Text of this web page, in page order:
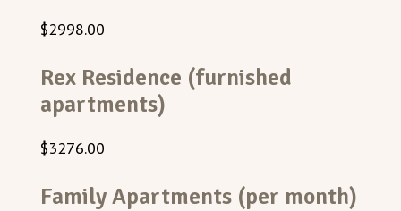
$2998.00
Rex Residence (furnished
apartments)
$3276.00
Family Apartments (per month)